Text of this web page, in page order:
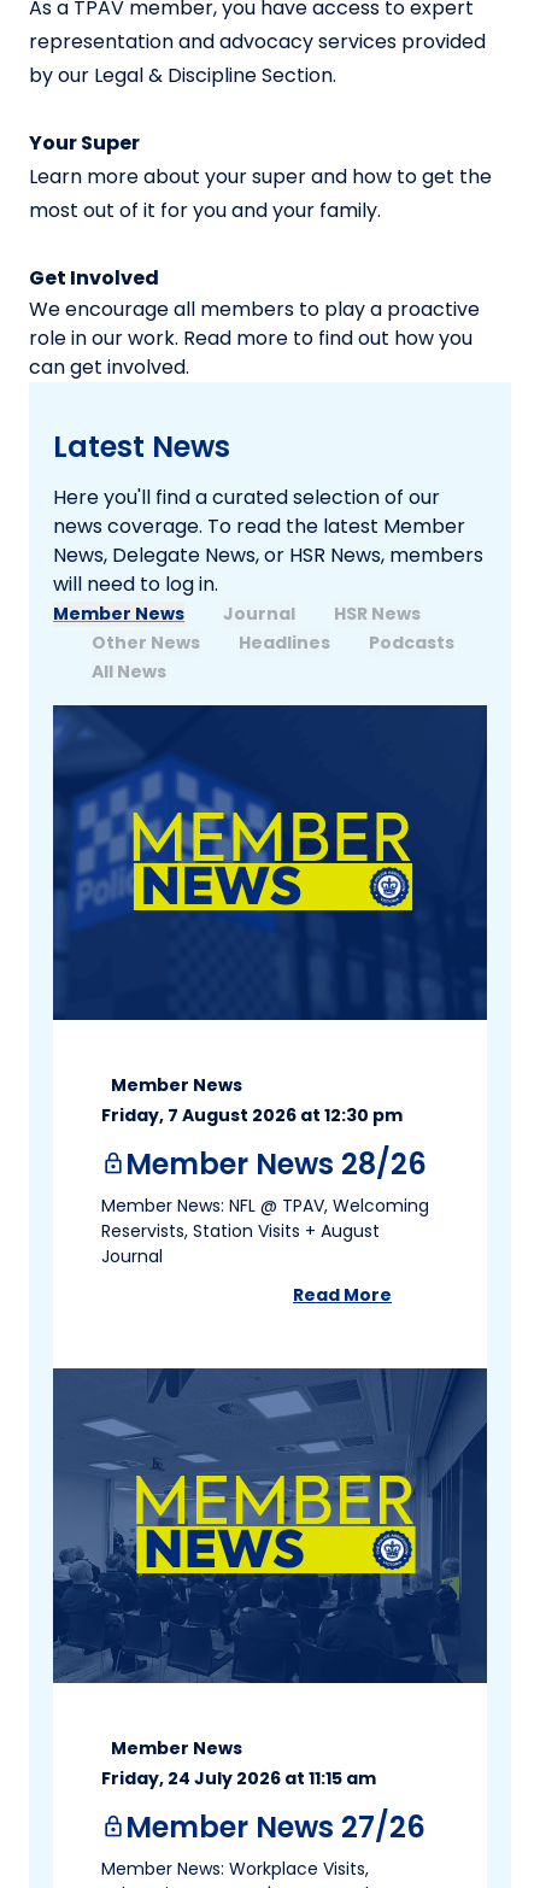
As a TPAV member, you have access to expert
representation and advocacy services provided
by our Legal & Discipline Section.
Your Super
Learn more about your super and how to get the
most out of it for you and your family.
Get Involved
We encourage all members to play a proactive
role in our work. Read more to find out how you
can get involved.
Latest News
Here you'll find a curated selection of our
news coverage. To read the latest Member
News, Delegate News, or HSR News, members
will need to log in.
Member News Journal
HSR News
Other News
Headlines
Podcasts
All News
Member News
Friday, 7 August 2026 at 12:30 pm
lock Member News 28/26
Member News: NFL @ TPAV, Welcoming
Reservists, Station Visits + August
Journal
Read More
about
Member News
Friday, 24 July 2026 at 11:15 am
lock Member News 27/26
Member News: Workplace Visits,